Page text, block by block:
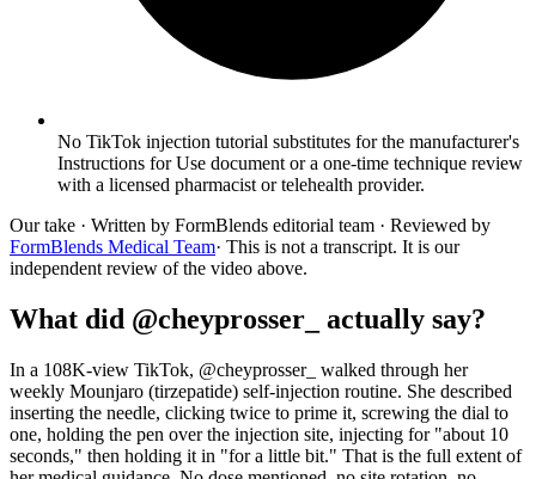
No TikTok injection tutorial substitutes for the manufacturer's
Instructions for Use document or a one-time technique review
with a licensed pharmacist or telehealth provider.
Our take · Written by FormBlends editorial team · Reviewed by
FormBlends Medical Team· This is not a transcript. It is our
independent review of the video above.
What did @cheyprosser_ actually say?
In a 108K-view TikTok, @cheyprosser_ walked through her
weekly Mounjaro (tirzepatide) self-injection routine. She described
inserting the needle, clicking twice to prime it, screwing the dial to
one, holding the pen over the injection site, injecting for "about 10
seconds," then holding it in "for a little bit." That is the full extent of